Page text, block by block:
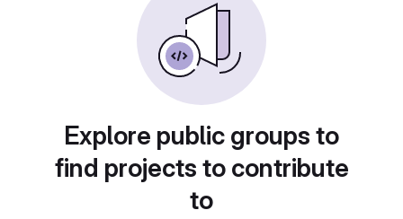
Explore public groups to
find projects to contribute
to